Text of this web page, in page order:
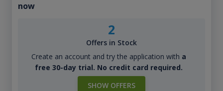
now
2
Offers in Stock
Create an account and try the application with a
free 30-day trial. No credit card required.
SHOW OFFERS